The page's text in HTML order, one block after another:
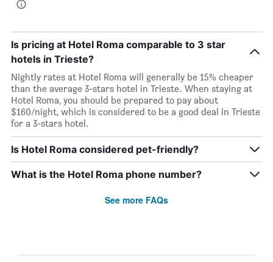
Is pricing at Hotel Roma comparable to 3 star
hotels in Trieste?
Nightly rates at Hotel Roma will generally be 15% cheaper
than the average 3-stars hotel in Trieste. When staying at
Hotel Roma, you should be prepared to pay about
$160/night, which is considered to be a good deal in Trieste
for a 3-stars hotel.
Is Hotel Roma considered pet-friendly?
What is the Hotel Roma phone number?
See more FAQs